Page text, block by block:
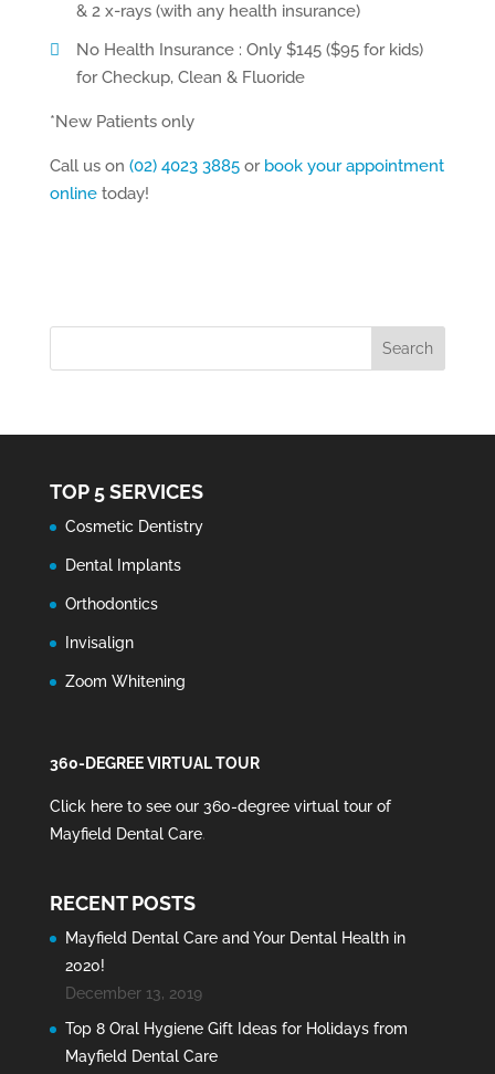
& 2 x-rays (with any health insurance)
No Health Insurance : Only $145 ($95 for kids)
for Checkup, Clean & Fluoride
*New Patients only
Call us on (02) 4023 3885or book your appointment
onlinetoday!
TOP 5 SERVICES
Cosmetic Dentistry
Dental Implants
Orthodontics
Invisalign
Zoom Whitening
360-DEGREE VIRTUAL TOUR
Click here to see our 360-degree virtual tour of
Mayfield Dental Care.
RECENT POSTS
Mayfield Dental Care and Your Dental Health in
2020!
December 13, 2019
Top 8 Oral Hygiene Gift Ideas for Holidays from
Mayfield Dental Care